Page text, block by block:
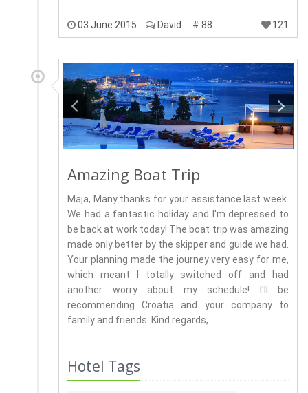
03 June 2015 David # 88 121
Amazing Boat Trip
Maja, Many thanks for your assistance last week.
We had a fantastic holiday and I'm depressed to
be back at work today! The boat trip was amazing
made only better by the skipper and guide we had.
Your planning made the journey very easy for me,
which meant I totally switched off and had
another worry about my schedule! I'll be
recommending Croatia and your company to
family and friends. Kind regards,
Hotel Tags